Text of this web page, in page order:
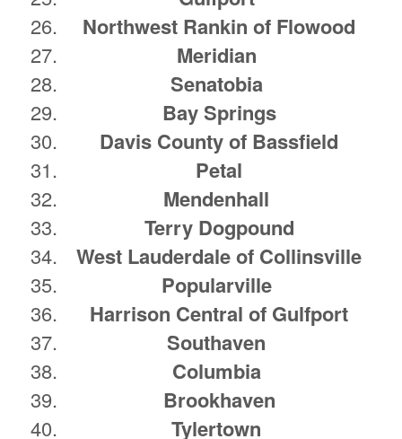
Northwest Rankin of Flowood
Meridian
Senatobia
Bay Springs
Davis County of Bassfield
Petal
Mendenhall
Terry Dogpound
West Lauderdale of Collinsville
Popularville
Harrison Central of Gulfport
Southaven
Columbia
Brookhaven
Tylertown